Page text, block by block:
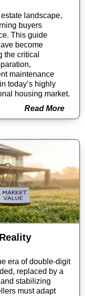
landscape,
buyers
This guide
become
the critical
maintenance
today’s highly
housing market.
Read More
era of double-digit
replaced by a
stabilizing
must adapt